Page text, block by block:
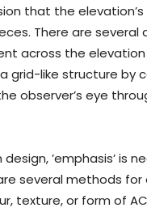
that the
There are
across the
grid-like structure by
observer’s eye
design, ’emphasis’ is
several methods
texture, or form of